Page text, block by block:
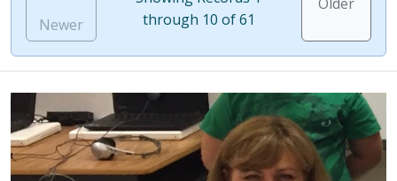
Newer
through 10 of 61